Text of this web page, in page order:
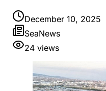
December 10, 2025
SeaNews
24 views